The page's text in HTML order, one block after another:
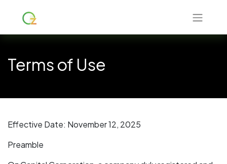
Terms of Use
Effective Date: November 12, 2025
Preamble